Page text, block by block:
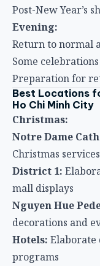
Post-New Year’s
Evening:
Return to normal
Some
Preparation for
Best Locations
Ho Chi Minh City
Christmas:
Notre Dame
Christmas services
District 1:
mall displays
Nguyen Hue
decorations and
Hotels: Elaborate
programs